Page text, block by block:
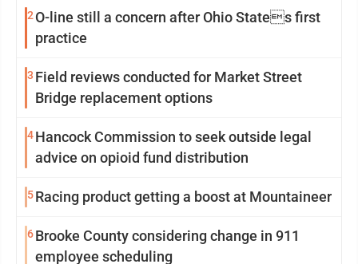
2 O-line still a concern after Ohio States first
practice
3 Field reviews conducted for Market Street
Bridge replacement options
4Hancock Commission to seek outside legal
advice on opioid fund distribution
5Racing product getting a boost at Mountaineer
6Brooke County considering change in 911
employee scheduling